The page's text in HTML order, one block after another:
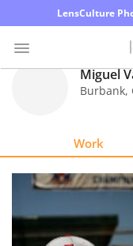
LensCulture
Explore
Learn
Miguel
Burbank,
Work